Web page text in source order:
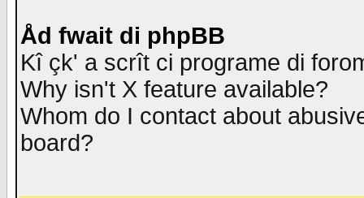
Åd fwait di phpBB
Kî çk' a scrît ci programe di
Why isn't X feature available?
Whom do I contact about
board?